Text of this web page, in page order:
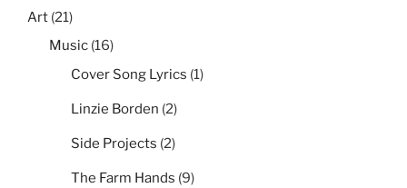
Art (21)
Music (16)
Cover Song Lyrics (1)
Linzie Borden (2)
Side Projects (2)
The Farm Hands (9)